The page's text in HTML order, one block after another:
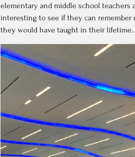
elementary and middle school
interesting to see if they can remember
they would have taught in their